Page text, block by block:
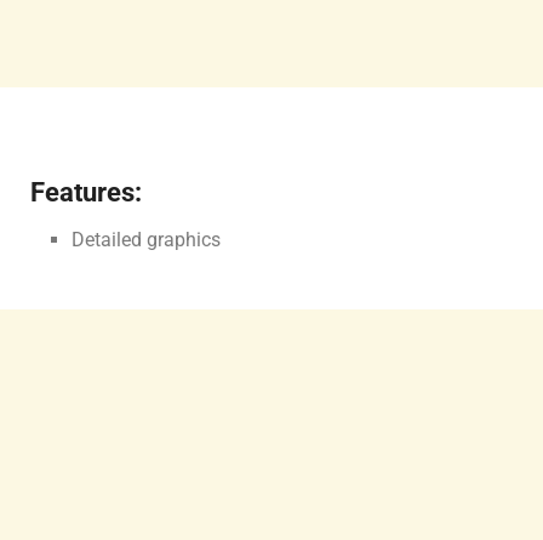
Features:
Detailed graphics